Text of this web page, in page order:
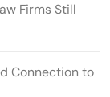
Firms Still
Connection to